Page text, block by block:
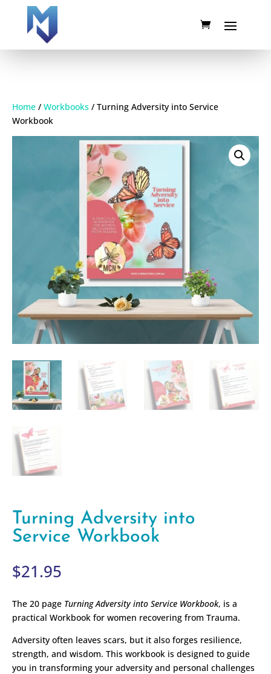
Home / Workbooks / Turning Adversity into Service
Workbook
Turning Adversity into
Service Workbook
$21.95
The 20 page Turning Adversity into Service Workbook, is a
practical Workbook for women recovering from Trauma.
Adversity often leaves scars, but it also forges resilience,
strength, and wisdom. This workbook is designed to guide
you in transforming your adversity and personal challenges